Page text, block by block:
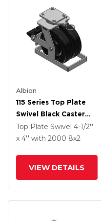
Albion
115 Series Top Plate
Swivel Black Caster
With 8 X 2 TM -
Phenolic Wheel And
Top Plate Swivel 4-1/2''
x 4'' with 2000 8x2
VIEW DETAILS